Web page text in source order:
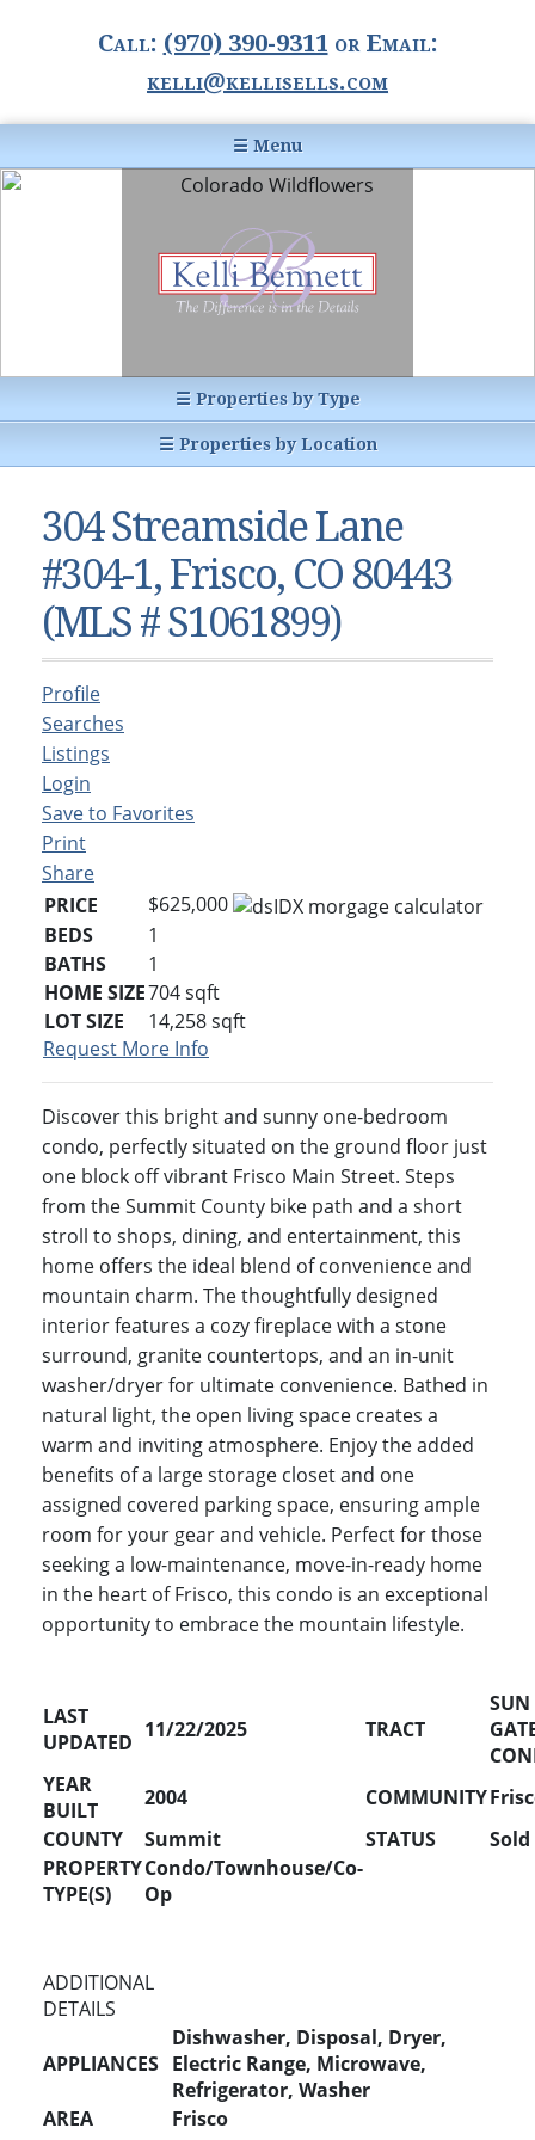
Call: (970) 390-9311 or Email:
kelli@kellisells.com
☰ Menu
Home
Buyer Information
Glossary of Terms
Breckenridge, Colorado
Dillon, Colorado
Frisco, Colorado
Heeney, Colorado
Keystone, Colorado
Silverthorne, Colorado
Newsletters
Kelli’s Blog
About Kelli Bennett
Testimonials
☰ Properties by Type
Condos & Townhomes
Vacant Land & Lots
Kelli’s Listings
☰ Properties by Location
Dillon, CO
Frisco, CO
Heeney, CO
Silverthorne, CO
304 Streamside Lane
#304-1, Frisco, CO 80443
(MLS # S1061899)
Profile
Searches
Listings
Login
Save to Favorites
Print
Share
PRICE
$625,000
BEDS
1
BATHS
1
HOME SIZE704sqft
LOT SIZE
14,258sqft
Request More Info
Discover this bright and sunny one-bedroom
condo, perfectly situated on the ground floor just
one block off vibrant Frisco Main Street. Steps
from the Summit County bike path and a short
stroll to shops, dining, and entertainment, this
home offers the ideal blend of convenience and
mountain charm. The thoughtfully designed
interior features a cozy fireplace with a stone
surround, granite countertops, and an in-unit
washer/dryer for ultimate convenience. Bathed in
natural light, the open living space creates a
warm and inviting atmosphere. Enjoy the added
benefits of a large storage closet and one
assigned covered parking space, ensuring ample
room for your gear and vehicle. Perfect for those
seeking a low-maintenance, move-in-ready home
in the heart of Frisco, this condo is an exceptional
opportunity to embrace the mountain lifestyle.
LAST
UPDATED 11/22/2025 TRACT
SUN
YEAR
BUILT
2004 COMMUNITY
COUNTY
Summit STATUS
Sold
PROPERTY
TYPE(S)
Condo/Townhouse/Co-
Op
ADDITIONAL
DETAILS
APPLIANCES
Dishwasher, Disposal, Dryer,
Electric Range, Microwave,
Refrigerator, Washer
AREA
Frisco